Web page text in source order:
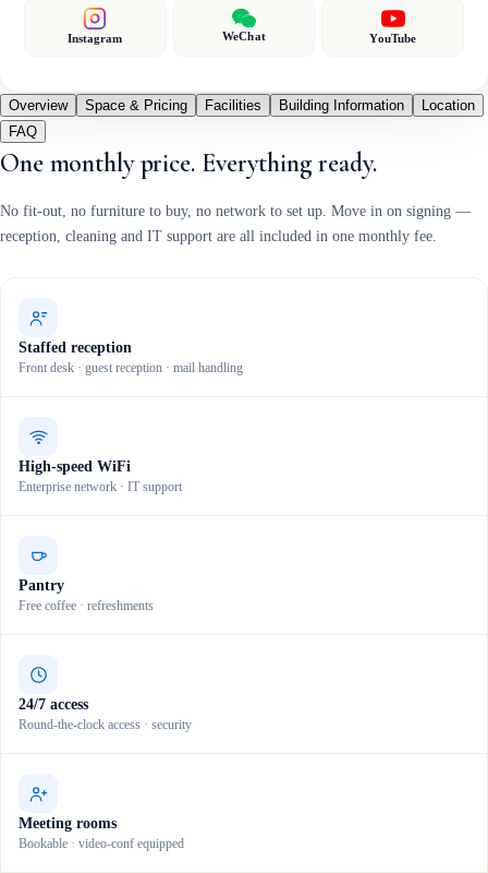
Instagram WeChat YouTube
Overview Space & Pricing Facilities Building Information
Location
FAQ
One monthly price. Everything ready.
No fit-out, no furniture to buy, no network to set up. Move in on signing —
reception, cleaning and IT support are all included in one monthly fee.
Staffed reception
Front desk · guest reception · mail handling
High-speed WiFi
Enterprise network · IT support
Pantry
Free coffee · refreshments
24/7 access
Round-the-clock access · security
Meeting rooms
Bookable · video-conf equipped